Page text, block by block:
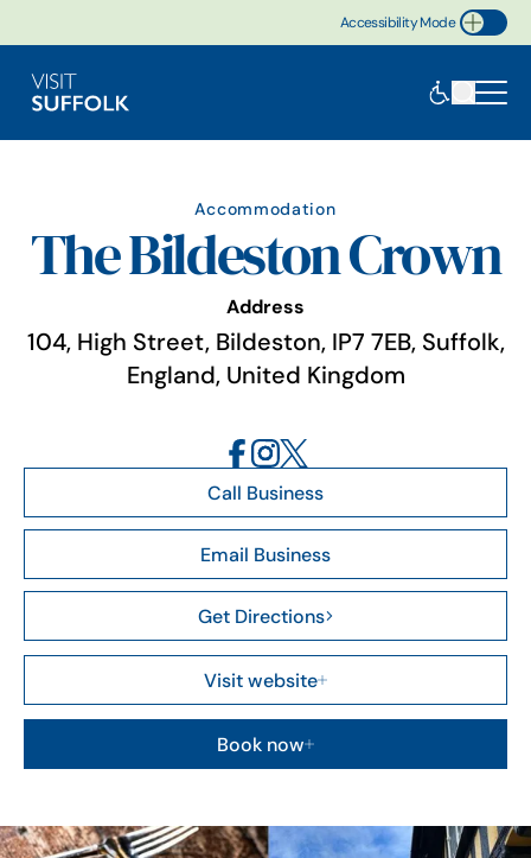
Accessibility Mode
Toggle Accessibility
Accommodation
The Bildeston Crown
Address
104, High Street, Bildeston, IP7 7EB, Suffolk,
England, United Kingdom
Call Business
Email Business
Get Directions
Visit website
Book now